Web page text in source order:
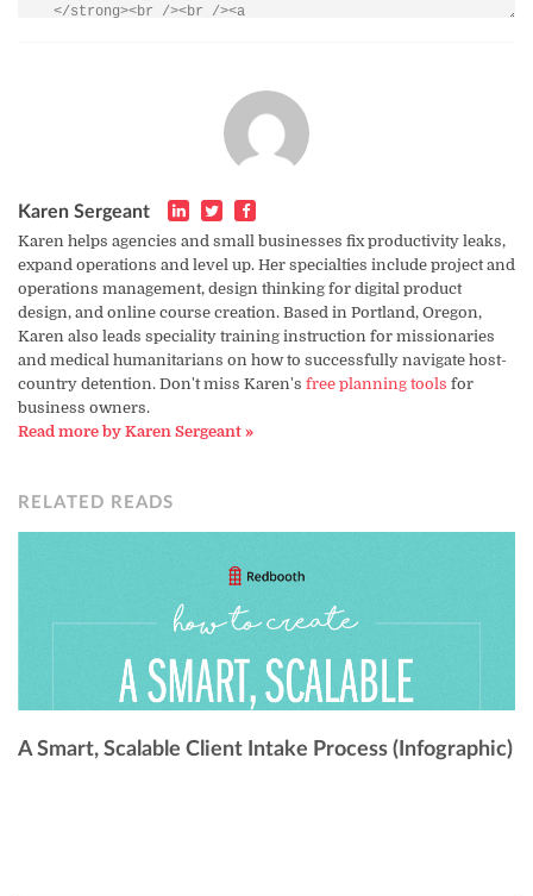
Karen Sergeant
Karen helps agencies and small businesses fix productivity leaks,
expand operations and level up. Her specialties include project and
operations management, design thinking for digital product
design, and online course creation. Based in Portland, Oregon,
Karen also leads speciality training instruction for missionaries
and medical humanitarians on how to successfully navigate host-
country detention. Don't miss Karen's free planning tools for
business owners.
Read more by Karen Sergeant »
RELATED READS
A Smart, Scalable Client Intake Process (Infographic)